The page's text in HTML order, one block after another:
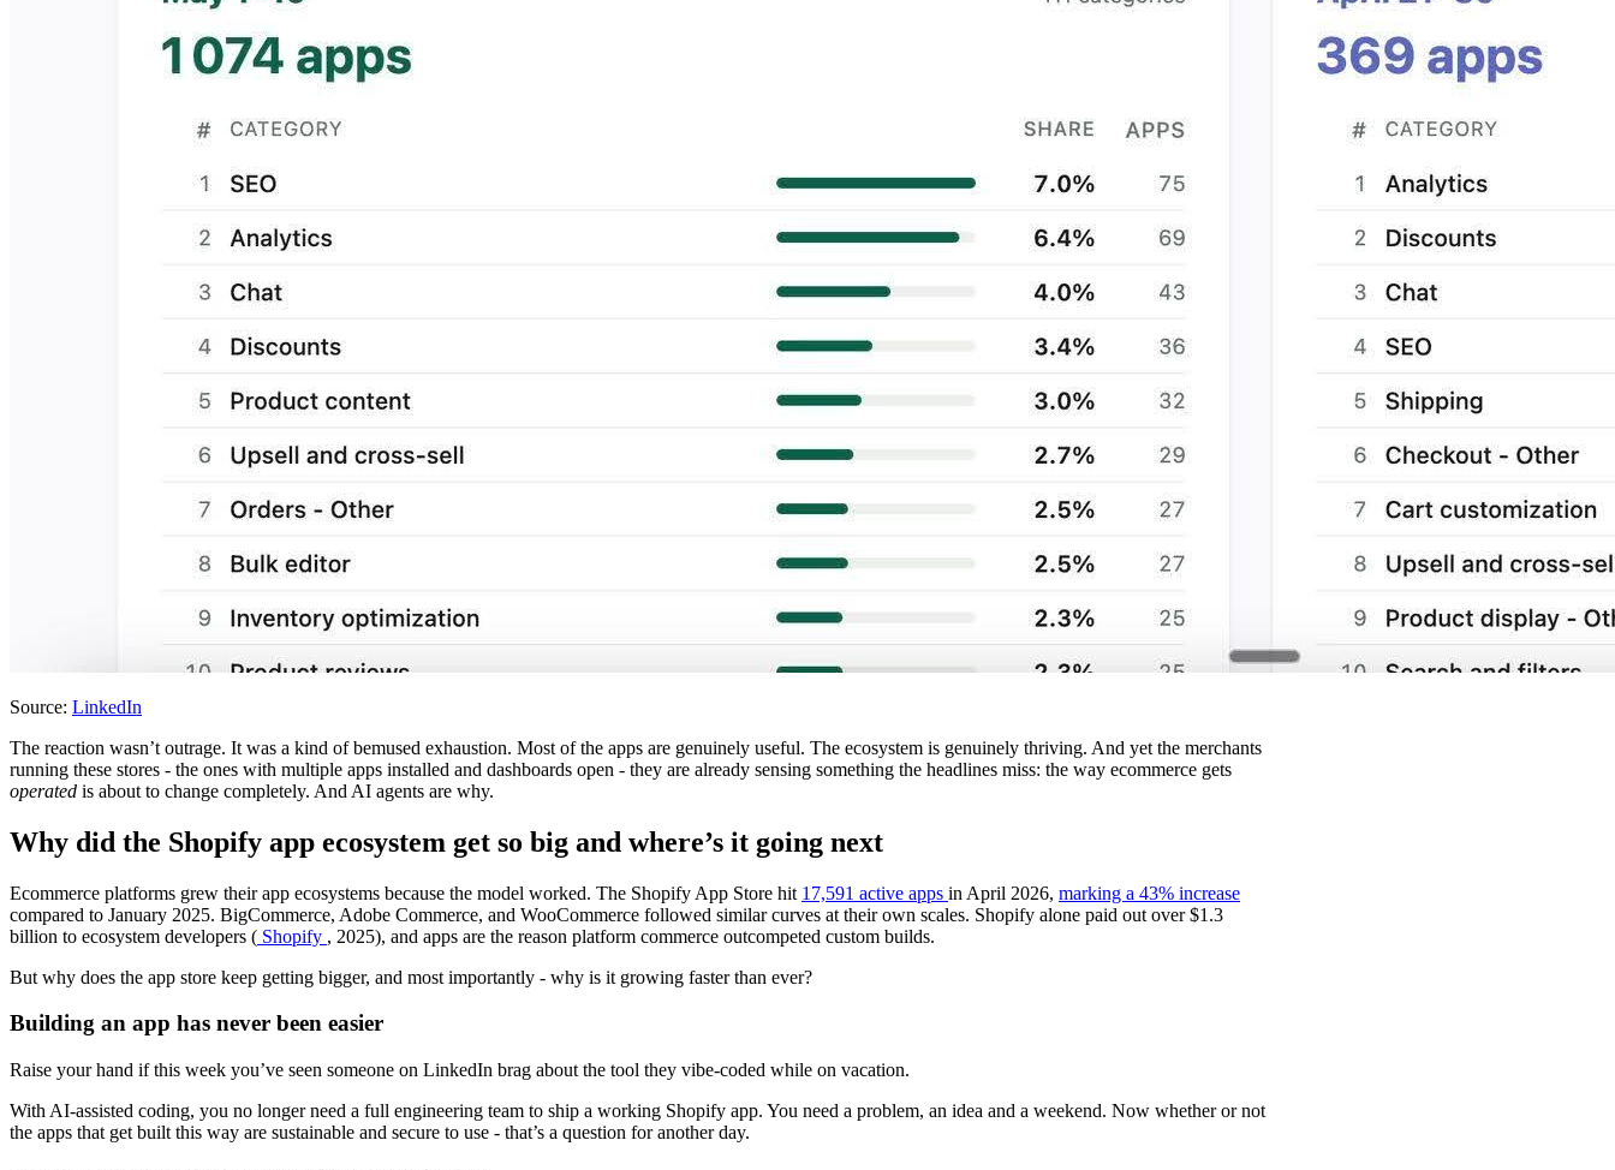
Source: LinkedIn
The reaction wasn’t outrage. It was a kind of bemused exhaustion. Most of the apps are genuinely useful. The ecosystem is genuinely thriving. And yet the merchants
running these stores - the ones with multiple apps installed and dashboards open - they are already sensing something the headlines miss: the way ecommerce gets
operated is about to change completely. And AI agents are why.
Why did the Shopify app ecosystem get so big and where’s it going next
Ecommerce platforms grew their app ecosystems because the model worked. The Shopify App Store hit 17,591 active apps in April 2026, marking a 43% increase
compared to January 2025. BigCommerce, Adobe Commerce, and WooCommerce followed similar curves at their own scales. Shopify alone paid out over $1.3
billion to ecosystem developers ( Shopify , 2025), and apps are the reason platform commerce outcompeted custom builds.
But why does the app store keep getting bigger, and most importantly - why is it growing faster than ever?
Building an app has never been easier
Raise your hand if this week you’ve seen someone on LinkedIn brag about the tool they vibe-coded while on vacation.
With AI-assisted coding, you no longer need a full engineering team to ship a working Shopify app. You need a problem, an idea and a weekend. Now whether or not
the apps that get built this way are sustainable and secure to use - that’s a question for another day.